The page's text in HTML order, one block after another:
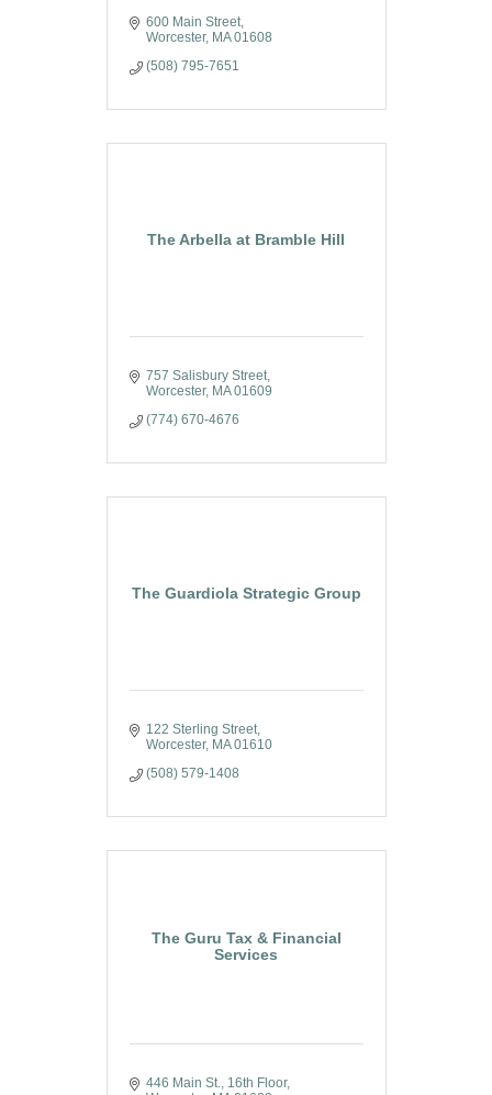
600 Main Street
Worcester
MA 01608
(508) 795-7651
The Arbella at Bramble Hill
757 Salisbury Street
Worcester
MA 01609
(774) 670-4676
The Guardiola Strategic Group
122 Sterling Street
Worcester
MA 01610
(508) 579-1408
The Guru Tax & Financial
Services
446 Main St., 16th Floor